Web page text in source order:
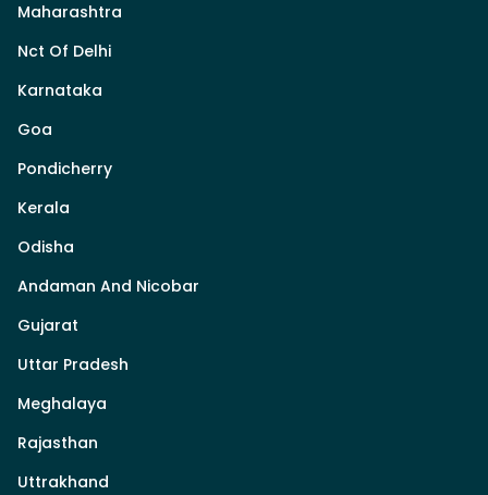
Maharashtra
Nct Of Delhi
Karnataka
Goa
Pondicherry
Kerala
Odisha
Andaman And Nicobar
Gujarat
Uttar Pradesh
Meghalaya
Rajasthan
Uttrakhand